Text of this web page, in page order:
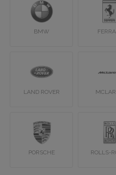
BMW
LAND ROVER
PORSCHE ROLLS-